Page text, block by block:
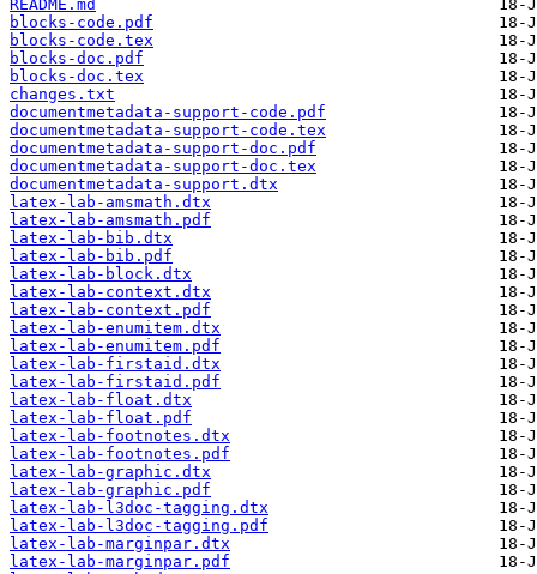
README.md
blocks-code.pdf
blocks-code.tex
blocks-doc.pdf
blocks-doc.tex
changes.txt
documentmetadata-support-code.pdf
documentmetadata-support-code.tex
documentmetadata-support-doc.pdf
documentmetadata-support-doc.tex
documentmetadata-support.dtx
latex-lab-amsmath.dtx
latex-lab-amsmath.pdf
latex-lab-bib.dtx
latex-lab-bib.pdf
latex-lab-block.dtx
latex-lab-context.dtx
latex-lab-context.pdf
latex-lab-enumitem.dtx
latex-lab-enumitem.pdf
latex-lab-firstaid.dtx
latex-lab-firstaid.pdf
latex-lab-float.dtx
latex-lab-float.pdf
latex-lab-footnotes.dtx
latex-lab-footnotes.pdf
latex-lab-graphic.dtx
latex-lab-graphic.pdf
latex-lab-l3doc-tagging.dtx
latex-lab-l3doc-tagging.pdf
latex-lab-marginpar.dtx
latex-lab-marginpar.pdf